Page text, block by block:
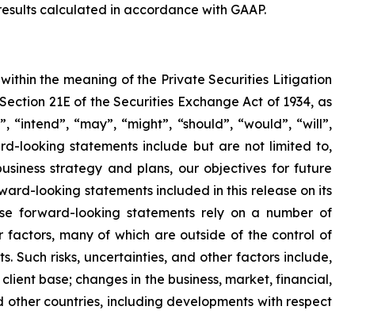
calculated in accordance with GAAP.
the meaning of the Private Securities Litigation
21E of the Securities Exchange Act of 1934, as
“may”, “might”, “should”, “would”, “will”,
looking statements include but are not limited to,
strategy and plans, our objectives for future
looking statements included in this release on its
forward-looking statements rely on a number of
factors, many of which are outside of the control of
Such risks, uncertainties, and other factors include,
base; changes in the business, market, financial,
countries, including developments with respect